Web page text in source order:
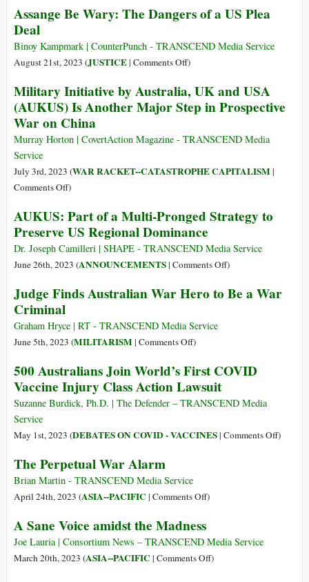
Ignoring
Are
Assange Be Wary: The Dangers of a US Plea
Deal
Binoy Kampmark | CounterPunch - TRANSCEND Media Service
August 21st, 2023 (JUSTICE| Comments Offon
Be
Wary:
Dangers
a
Deal
)
Military Initiative by Australia, UK and USA
(AUKUS) Is Another Major Step in Prospective
War on China
Murray Horton | CovertAction Magazine - TRANSCEND Media
Service
July 3rd, 2023 (WAR RACKET--CATASTROPHE CAPITALISM|
Comments Offon
Initiative
by
Australia,
UK
USA
Is
Another
Step
in
Prospective
)
AUKUS: Part of a Multi-Pronged Strategy to
Preserve US Regional Dominance
Dr. Joseph Camilleri | SHAPE - TRANSCEND Media Service
June 26th, 2023 (ANNOUNCEMENTS| Comments Offon
Part
Strategy
Preserve
Regional
)
Judge Finds Australian War Hero to Be a War
Criminal
Graham Hryce | RT - TRANSCEND Media Service
June 5th, 2023 (MILITARISM| Comments Offon
Finds
Australian
War
to
War
Criminal
)
500 Australians Join World’s First COVID
Vaccine Injury Class Action Lawsuit
Suzanne Burdick, Ph.D. | The Defender – TRANSCEND Media
Service
May 1st, 2023 (DEBATES ON COVID - VACCINES| Comments Offon)
The Perpetual War Alarm
Brian Martin - TRANSCEND Media Service
April 24th, 2023 (ASIA--PACIFIC | Comments Offon
War
Alarm
)
A Sane Voice amidst the Madness
Joe Lauria | Consortium News – TRANSCEND Media Service
March 20th, 2023 (ASIA--PACIFIC | Comments Offon)